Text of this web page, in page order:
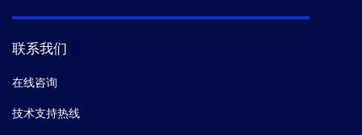
联系我们
在线咨询
技术支持热线